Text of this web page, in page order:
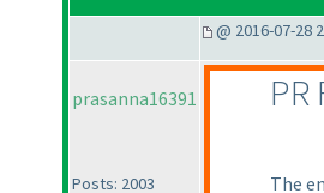
@ 2016-07-28
prasanna16391
Posts: 2003
The